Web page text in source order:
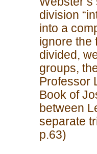
division
into a
ignore the
divided,
groups,
Professor
Book of
between
separate
p.63)